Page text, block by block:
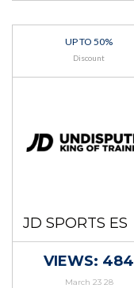
UP TO 50%
Discount
JD SPORTS ES
VIEWS: 484
March 23 28